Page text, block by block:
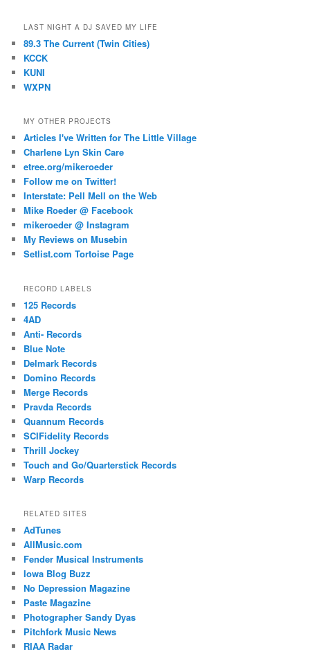
LAST NIGHT A DJ SAVED MY LIFE
89.3 The Current (Twin Cities)
KCCK
KUNI
WXPN
MY OTHER PROJECTS
Articles I've Written for The Little Village
Charlene Lyn Skin Care
etree.org/mikeroeder
Follow me on Twitter!
Interstate: Pell Mell on the Web
Mike Roeder @ Facebook
mikeroeder @ Instagram
My Reviews on Musebin
Setlist.com Tortoise Page
RECORD LABELS
125 Records
4AD
Anti- Records
Blue Note
Delmark Records
Domino Records
Merge Records
Pravda Records
Quannum Records
SCIFidelity Records
Thrill Jockey
Touch and Go/Quarterstick Records
Warp Records
RELATED SITES
AdTunes
AllMusic.com
Fender Musical Instruments
Iowa Blog Buzz
No Depression Magazine
Paste Magazine
Photographer Sandy Dyas
Pitchfork Music News
RIAA Radar